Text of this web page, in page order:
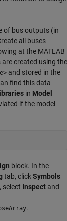
of bus outputs (in
all buses
at the MATLAB
created using the
and stored in the
find this data
in Model
if the model
block. In the
tab, clickSymbols
select Inspect and
.